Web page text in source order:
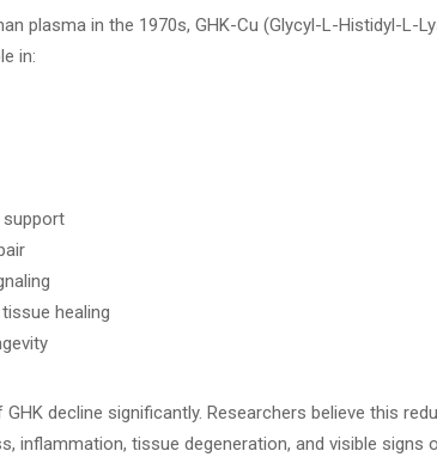
plasma in the 1970s, GHK-Cu (Glycyl-L-Histidyl-L-
in:
support
healing
decline significantly. Researchers believe this
inflammation, tissue degeneration, and visible signs